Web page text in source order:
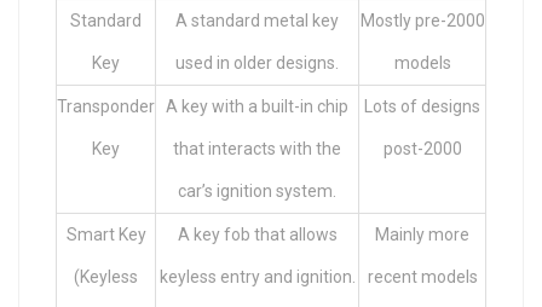
Standard
Key
A standard metal key
used in older designs.
Mostly pre-2000
models
Transponder
Key
A key with a built-in chip
that interacts with the
car’s ignition system.
Lots of designs
post-2000
Smart Key
(Keyless
A key fob that allows
keyless entry and ignition.
Mainly more
recent models